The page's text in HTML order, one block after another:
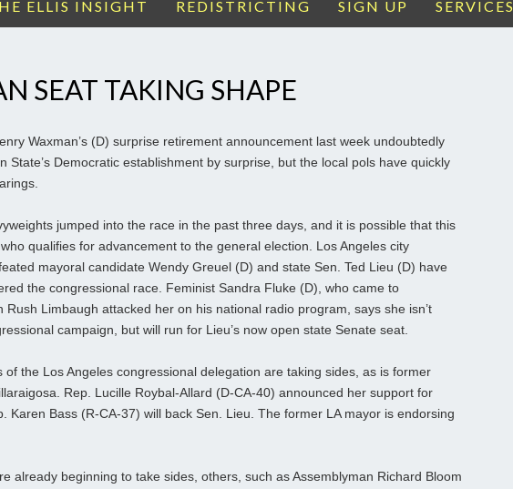
ELLIS INSIGHT REDISTRICTING SIGN UP SERVICES
SEAT TAKING SHAPE
Waxman’s (D) surprise retirement announcement last week undoubtedly
State’s Democratic establishment by surprise, but the local pols have quickly
jumped into the race in the past three days, and it is possible that this
qualifies for advancement to the general election. Los Angeles city
mayoral candidate Wendy Greuel (D) and state Sen. Ted Lieu (D) have
the congressional race. Feminist Sandra Fluke (D), who came to
Rush Limbaugh attacked her on his national radio program, says she isn’t
campaign, but will run for Lieu’s now open state Senate seat.
of the Los Angeles congressional delegation are taking sides, as is former
Rep. Lucille Roybal-Allard (D-CA-40) announced her support for
Karen Bass (R-CA-37) will back Sen. Lieu. The former LA mayor is endorsing
already beginning to take sides, others, such as Assemblyman Richard Bloom